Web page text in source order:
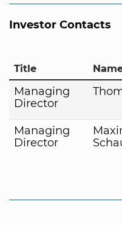
Investor Contacts
Title
Managing
Director
Managing
Director